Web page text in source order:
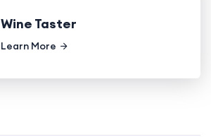
Wine Taster
Learn More